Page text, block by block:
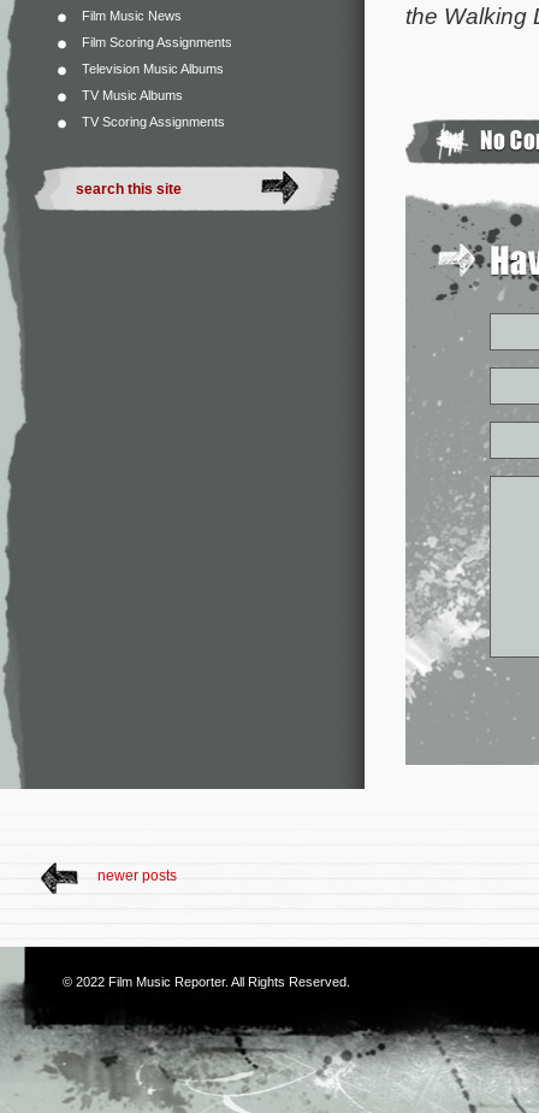
Film Music News
Film Scoring Assignments
Television Music Albums
TV Music Albums
TV Scoring Assignments
the Walking
newer posts
© 2022 Film Music Reporter. All Rights Reserved.